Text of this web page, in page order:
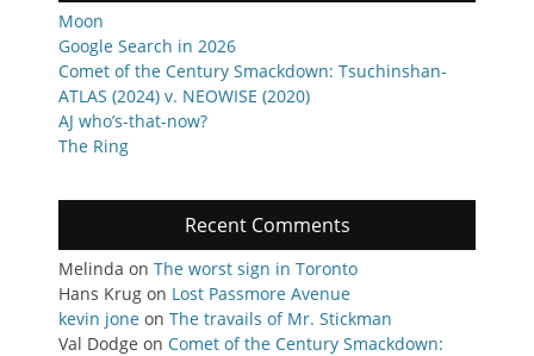
Moon
Google Search in 2026
Comet of the Century Smackdown: Tsuchinshan-
ATLAS (2024) v. NEOWISE (2020)
AJ who’s-that-now?
The Ring
Recent Comments
Melinda on The worst sign in Toronto
Hans Krug on Lost Passmore Avenue
kevin jone on The travails of Mr. Stickman
Val Dodge on Comet of the Century Smackdown: